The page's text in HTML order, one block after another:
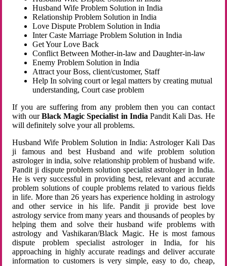
Husband Wife Problem Solution in India
Relationship Problem Solution in India
Love Dispute Problem Solution in India
Inter Caste Marriage Problem Solution in India
Get Your Love Back
Conflict Between Mother-in-law and Daughter-in-law
Enemy Problem Solution in India
Attract your Boss, client/customer, Staff
Help In solving court or legal matters by creating mutual
understanding, Court case problem
If you are suffering from any problem then you can contact
with ourBlack Magic Specialist in India Pandit Kali Das. He
will definitely solve your all problems.
Husband Wife Problem Solution in India: Astrologer Kali Das
ji famous and best Husband and wife problem solution
astrologer in india, solve relationship problem of husband wife.
Pandit ji dispute problem solution specialist astrologer in India.
He is very successful in providing best, relevant and accurate
problem solutions of couple problems related to various fields
in life. More than 26 years has experience holding in astrology
and other service in his life. Pandit ji provide best love
astrology service from many years and thousands of peoples by
helping them and solve their husband wife problems with
astrology and Vashikaran/Black Magic. He is most famous
dispute problem specialist astrologer in India, for his
approaching in highly accurate readings and deliver accurate
information to customers is very simple, easy to do, cheap,